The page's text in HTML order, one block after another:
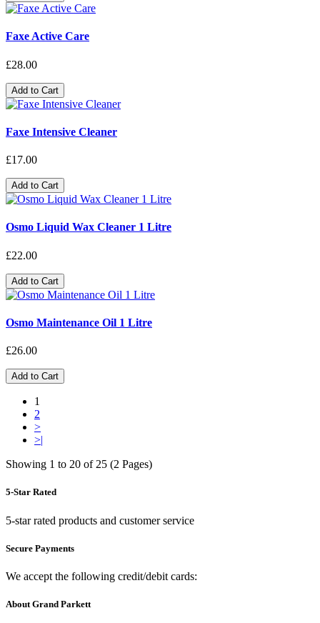
Faxe Active Care
£28.00
Add to Cart
Faxe Intensive Cleaner
£17.00
Add to Cart
Osmo Liquid Wax Cleaner 1 Litre
£22.00
Add to Cart
Osmo Maintenance Oil 1 Litre
£26.00
Add to Cart
1
2
>
>|
Showing 1 to 20 of 25 (2 Pages)
5-Star Rated
5-star rated products and customer service
Secure Payments
We accept the following credit/debit cards:
About Grand Parkett